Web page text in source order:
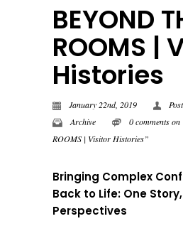
BEYOND
ROOMS |
Histories
January 22nd, 2019
Archive
0 comments
ROOMS | Visitor Histories”
Bringing Complex
Back to Life: One
Perspectives